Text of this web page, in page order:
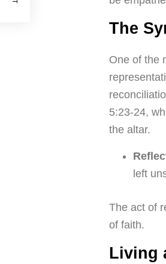
The
One of the
5:23-24,
the altar.
left
The act of
of faith.
Living